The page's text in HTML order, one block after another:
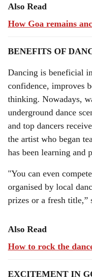
Also Read
How Goa remains
BENEFITS OF
Dancing is beneficial
confidence, improves
thinking. Nowadays,
underground dance
and top dancers
the artist who began
has been learning and
"You can even
organised by local
prizes or a fresh title,”
Also Read
How to rock the
EXCITEMENT IN